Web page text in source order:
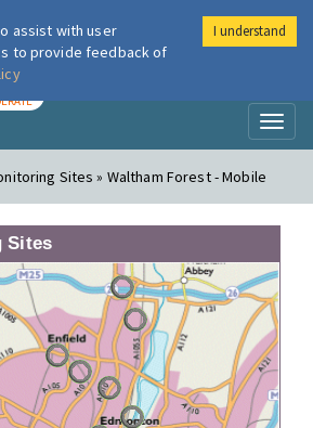
London Air
Sites » Waltham Forest - Mobile
Sites
assist with user
to provide feedback of
I understand